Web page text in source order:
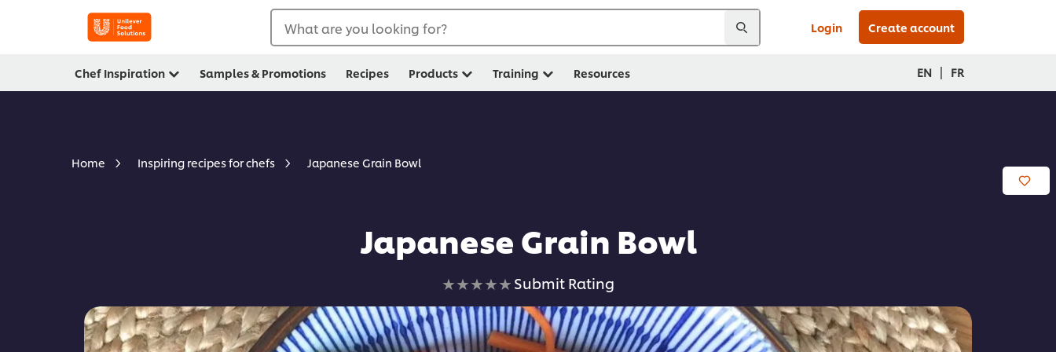
What are you looking for? Login Create account
Chef Inspiration Samples & Promotions Recipes Products Training Resources EN | FR
Home Inspiring recipes for chefs Japanese Grain Bowl
Japanese Grain Bowl
No
ratings
submitted
for
Submit Rating